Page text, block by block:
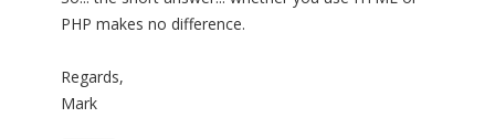
PHP makes no difference.
Regards,
Mark